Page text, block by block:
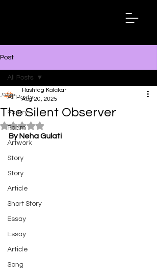
Post
All Posts
Poetry
Poem
Artwork
Story
Story
Article
Short Story
Essay
Essay
Article
Song
All Posts
The Silent Observer
Hashtag Kalakar
Aug 20, 2025
Rated NaN out of 5 stars.
By Neha Gulati